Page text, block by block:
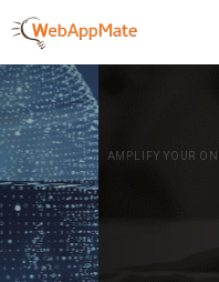
AMPLIFY YOUR ONLINE BUSINESS.
It's time to
Innovate
Business